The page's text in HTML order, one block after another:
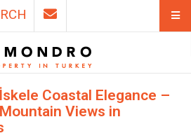
Coastal Elegance –
Views in